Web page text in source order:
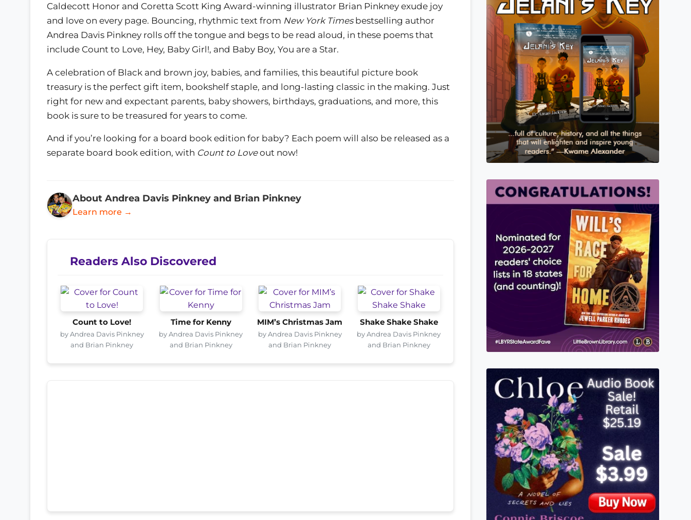
Caldecott Honor and Coretta Scott King Award-winning illustrator Brian Pinkney exude joy
and love on every page. Bouncing, rhythmic text from New York Timesbestselling author
Andrea Davis Pinkney rolls off the tongue and begs to be read aloud, in these poems that
include Count to Love, Hey, Baby Girl!, and Baby Boy, You are a Star.
A celebration of Black and brown joy, babies, and families, this beautiful picture book
treasury is the perfect gift item, bookshelf staple, and long-lasting classic in the making. Just
right for new and expectant parents, baby showers, birthdays, graduations, and more, this
book is sure to be treasured for years to come.
And if you’re looking for a board book edition for baby? Each poem will also be released as a
separate board book edition, with Count to Loveout now!
About Andrea Davis Pinkney and Brian Pinkney
Learn more →
Readers Also Discovered
Count to Love!
by Andrea Davis Pinkney
and Brian Pinkney
Time for Kenny
by Andrea Davis Pinkney
and Brian Pinkney
MIM’s Christmas Jam
by Andrea Davis Pinkney
and Brian Pinkney
Shake Shake Shake
by Andrea Davis Pinkney
and Brian Pinkney